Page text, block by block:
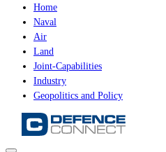
Home
Naval
Air
Land
Joint-Capabilities
Industry
Geopolitics and Policy